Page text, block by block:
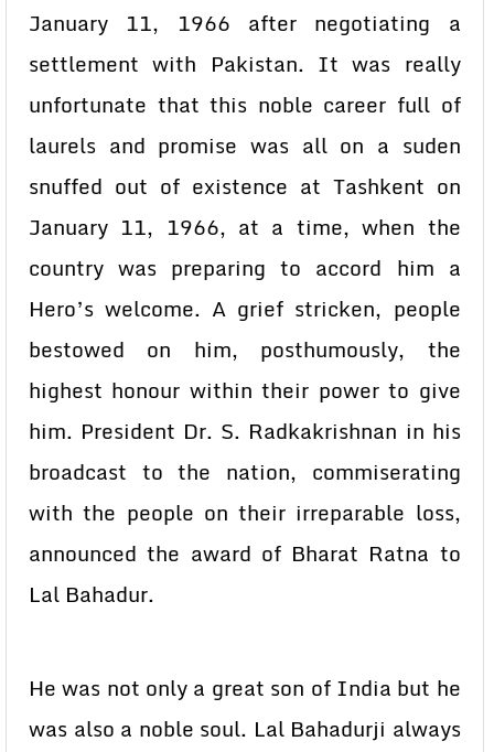
January 11, 1966 after negotiating a
settlement with Pakistan. It was really
unfortunate that this noble career full of
laurels and promise was all on a suden
snuffed out of existence at Tashkent on
January 11, 1966, at a time, when the
country was preparing to accord him a
Hero’s welcome. A grief stricken, people
bestowed on him, posthumously, the
highest honour within their power to give
him. President Dr. S. Radkakrishnan in his
broadcast to the nation, commiserating
with the people on their irreparable loss,
announced the award of Bharat Ratna to
Lal Bahadur.
He was not only a great son of India but he
was also a noble soul. Lal Bahadurji always